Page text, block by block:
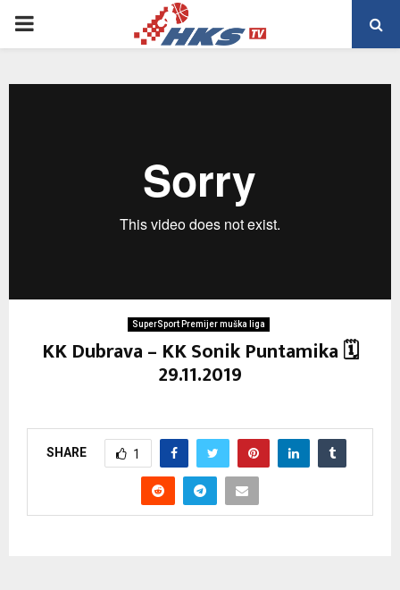
PRIMARY
SuperSport Premijer muška liga
KK Dubrava – KK Sonik Puntamika 🗓
29.11.2019
SHARE 1